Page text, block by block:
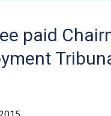
paid